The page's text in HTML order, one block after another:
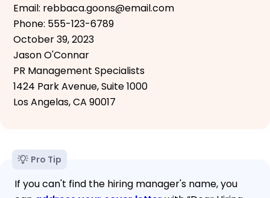
Email: rebbaca.goons@email.com
Phone: 555-123-6789
October 39, 2023
Jason O'Connar
PR Management Specialists
1424 Park Avenue, Suite 1000
Los Angelas, CA 90017
Pro Tip
If you can't find the hiring manager's name, you